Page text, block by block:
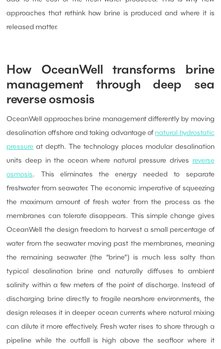
approaches that rethink how brine is produced and where it is
released matter.
How OceanWell transforms brine
management through deep sea
reverse osmosis
OceanWell approaches brine management differently by moving
desalination offshore and taking advantage of natural hydrostatic
pressure at depth. The technology places modular desalination
units deep in the ocean where natural pressure drives reverse
osmosis. This eliminates the energy needed to separate
freshwater from seawater. The economic imperative of squeezing
the maximum amount of fresh water from the process as the
membranes can tolerate disappears. This simple change gives
OceanWell the design freedom to harvest a small percentage of
water from the seawater moving past the membranes, meaning
the remaining seawater (the “brine”) is much less salty than
typical desalination brine and naturally diffuses to ambient
salinity within a few meters of the point of discharge. Instead of
discharging brine directly to fragile nearshore environments, the
design releases it in deeper ocean currents where natural mixing
can dilute it more effectively. Fresh water rises to shore through a
pipeline while the outfall is high above the seafloor where it